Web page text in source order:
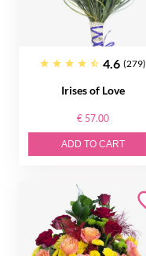
4.6 (279)
Irises of Love
€ 57.00
ADD TO CART